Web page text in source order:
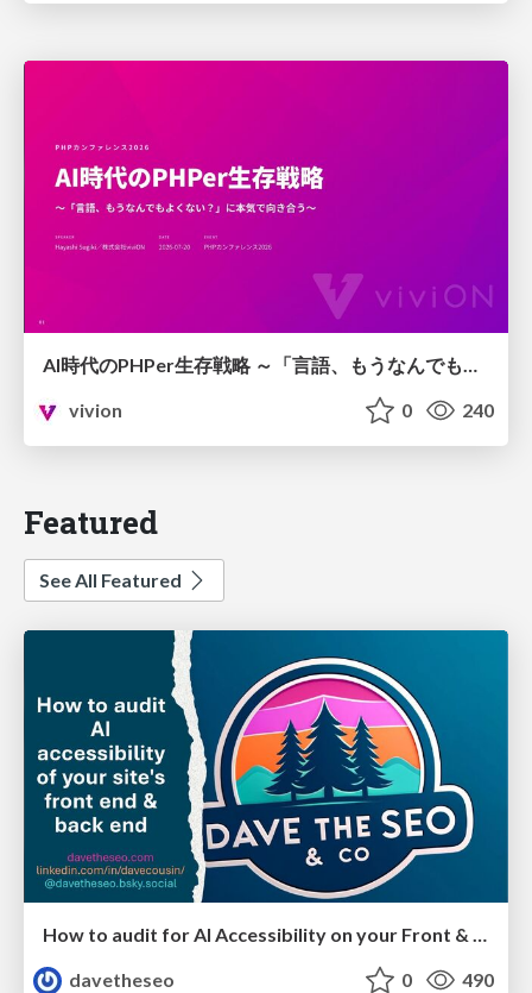
AI時代のPHPer生存戦略 ～「言語、もうなんでもよくない？」に本気で向き合う～
vivion
0 240
Featured
See All Featured
How to audit for AI Accessibility on your Front & Back End
davetheseo
0 490